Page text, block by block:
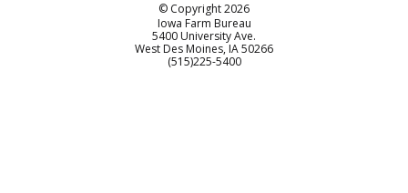
© Copyright2026
Iowa Farm Bureau
5400 University Ave.
West Des Moines IA50266
Customer Service
(515)225-5400